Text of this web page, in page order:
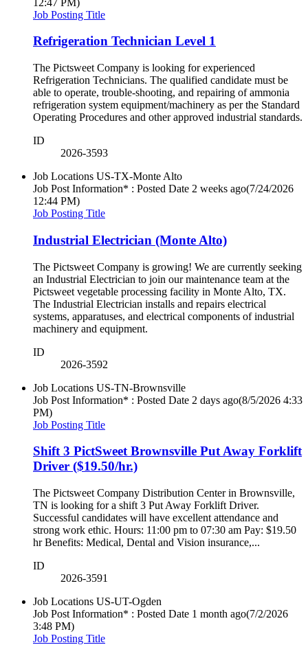
Job Posting Title
Refrigeration Technician Level 1
The Pictsweet Company is looking for experienced
Refrigeration Technicians. The qualified candidate must be
able to operate, trouble-shooting, and repairing of ammonia
refrigeration system equipment/machinery as per the Standard
Operating Procedures and other approved industrial standards.
ID
2026-3593
Job Locations US-TX-Monte Alto
Job Post Information* : Posted Date 2 weeks ago(7/24/2026
12:44 PM)
Job Posting Title
Industrial Electrician (Monte Alto)
The Pictsweet Company is growing! We are currently seeking
an Industrial Electrician to join our maintenance team at the
Pictsweet vegetable processing facility in Monte Alto, TX.
The Industrial Electrician installs and repairs electrical
systems, apparatuses, and electrical components of industrial
machinery and equipment.
ID
2026-3592
Job Locations US-TN-Brownsville
Job Post Information* : Posted Date 2 days ago(8/5/2026 4:33
PM)
Job Posting Title
Shift 3 PictSweet Brownsville Put Away Forklift
Driver ($19.50/hr.)
The Pictsweet Company Distribution Center in Brownsville,
TN is looking for a shift 3 Put Away Forklift Driver.
Successful candidates will have excellent attendance and
strong work ethic. Hours: 11:00 pm to 07:30 am Pay: $19.50
hr Benefits: Medical, Dental and Vision insurance,...
ID
2026-3591
Job Locations US-UT-Ogden
Job Post Information* : Posted Date 1 month ago(7/2/2026
3:48 PM)
Job Posting Title